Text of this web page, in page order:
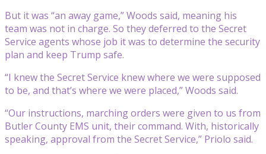
But it was “an away game,” Woods said, meaning his
team was not in charge. So they deferred to the Secret
Service agents whose job it was to determine the security
plan and keep Trump safe.
“I knew the Secret Service knew where we were supposed
to be, and that’s where we were placed,” Woods said.
“Our instructions, marching orders were given to us from
Butler County EMS unit, their command. With, historically
speaking, approval from the Secret Service,” Priolo said.